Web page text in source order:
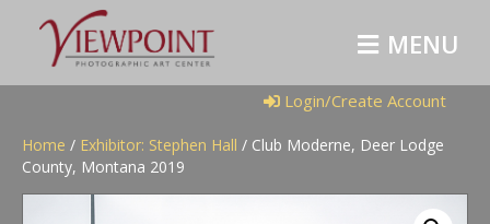
M
E
N
U
Login/Create Account
Home / Exhibitor: Stephen Hall / Club Moderne, Deer Lodge
County, Montana 2019